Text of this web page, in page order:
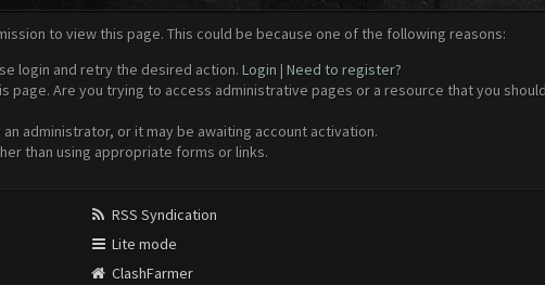
to view this page. This could be because one of the following reasons:
login and retry the desired action. Login | Need to register?
page. Are you trying to access administrative pages or a resource that you
administrator, or it may be awaiting account activation.
than using appropriate forms or links.
RSS Syndication
Lite mode
ClashFarmer